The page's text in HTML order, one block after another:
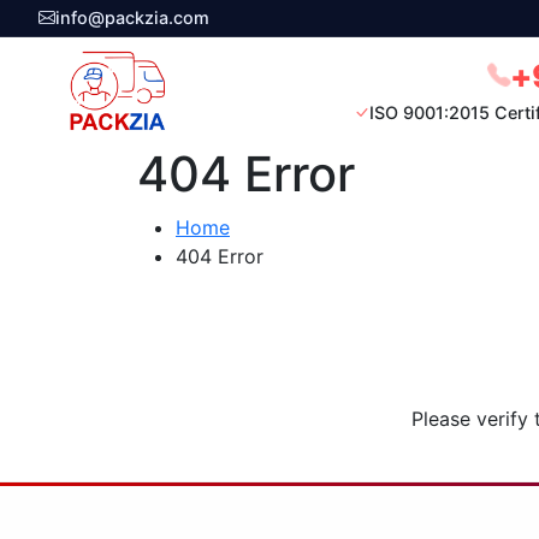
info@packzia.com
ISO 9001:2015
404 Error
Home
404 Error
Please verify